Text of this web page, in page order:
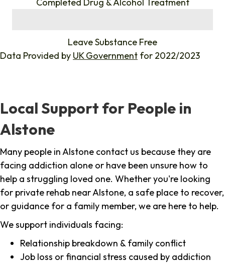
Completed Drug & Alcohol Treatment
Leave Substance Free
Data Provided by UK Government for 2022/2023
Local Support for People in
Alstone
Many people in Alstone contact us because they are
facing addiction alone or have been unsure how to
help a struggling loved one. Whether you're looking
for private rehab near Alstone, a safe place to recover,
or guidance for a family member, we are here to help.
We support individuals facing:
Relationship breakdown & family conflict
Job loss or financial stress caused by addiction